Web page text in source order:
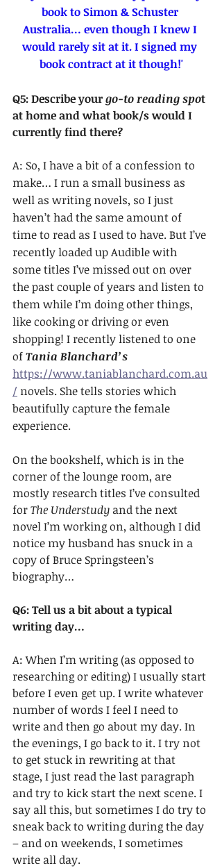
book to Simon & Schuster
Australia… even though I knew I
would rarely sit at it. I signed my
book contract at it though!'
Q5: Describe your go-to reading spot
at home and what book/s would I
currently find there?
A: So, I have a bit of a confession to
make… I run a small business as
well as writing novels, so I just
haven’t had the same amount of
time to read as I used to have. But I’ve
recently loaded up Audible with
some titles I’ve missed out on over
the past couple of years and listen to
them while I’m doing other things,
like cooking or driving or even
shopping! I recently listened to one
of Tania Blanchard’s
https://www.taniablanchard.com.au
/ novels. She tells stories which
beautifully capture the female
experience.
On the bookshelf, which is in the
corner of the lounge room, are
mostly research titles I’ve consulted
for The Understudy and the next
novel I’m working on, although I did
notice my husband has snuck in a
copy of Bruce Springsteen’s
biography…
Q6: Tell us a bit about a typical
writing day…
A: When I’m writing (as opposed to
researching or editing) I usually start
before I even get up. I write whatever
number of words I feel I need to
write and then go about my day. In
the evenings, I go back to it. I try not
to get stuck in rewriting at that
stage, I just read the last paragraph
and try to kick start the next scene. I
say all this, but sometimes I do try to
sneak back to writing during the day
– and on weekends, I sometimes
write all day.